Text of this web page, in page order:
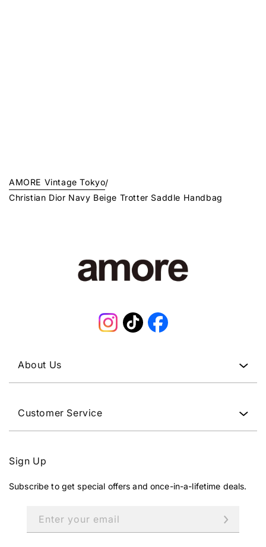
AMORE Vintage Tokyo/
Christian Dior Navy Beige Trotter Saddle Handbag
Instagram
TikTokFacebook
About Us
Customer Service
Sign Up
Subscribe to get special offers and once-in-a-lifetime deals.
Enter your email